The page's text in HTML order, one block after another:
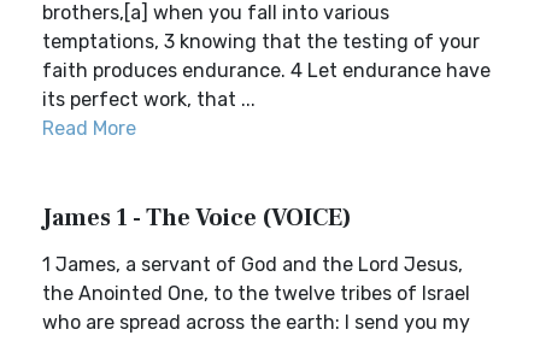
brothers,[a] when you fall into various
temptations, 3 knowing that the testing of your
faith produces endurance. 4 Let endurance have
its perfect work, that ...
Read More
James 1 - The Voice (VOICE)
1 James, a servant of God and the Lord Jesus,
the Anointed One, to the twelve tribes of Israel
who are spread across the earth: I send you my